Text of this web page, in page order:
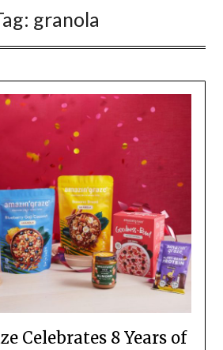
granola
Celebrates 8 Years of